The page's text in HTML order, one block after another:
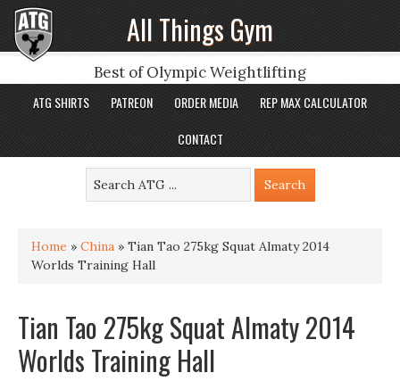
All Things Gym
Best of Olympic Weightlifting
ATG SHIRTS PATREON ORDER MEDIA
REP MAX CALCULATOR
CONTACT
Home » China » Tian Tao 275kg Squat Almaty 2014
Worlds Training Hall
Tian Tao 275kg Squat Almaty 2014
Worlds Training Hall